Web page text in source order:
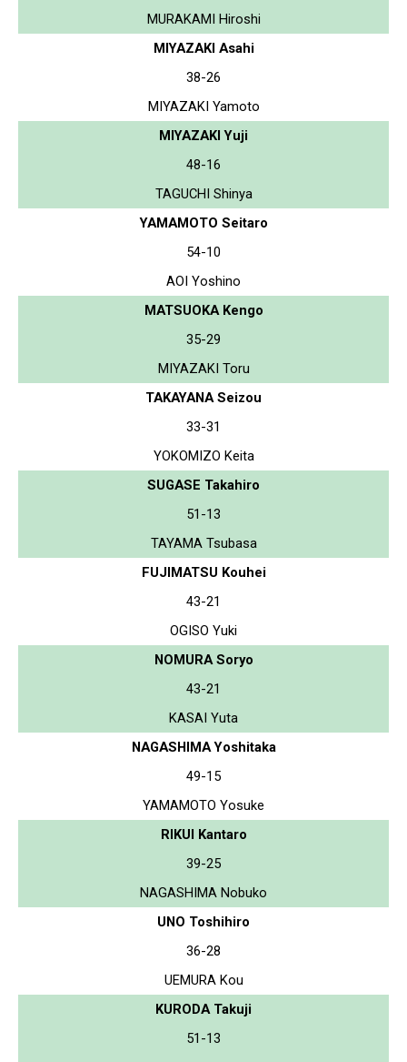
MURAKAMI Hiroshi
MIYAZAKI Asahi
38-26
MIYAZAKI Yamoto
MIYAZAKI Yuji
48-16
TAGUCHI Shinya
YAMAMOTO Seitaro
54-10
AOI Yoshino
MATSUOKA Kengo
35-29
MIYAZAKI Toru
TAKAYANA Seizou
33-31
YOKOMIZO Keita
SUGASE Takahiro
51-13
TAYAMA Tsubasa
FUJIMATSU Kouhei
43-21
OGISO Yuki
NOMURA Soryo
43-21
KASAI Yuta
NAGASHIMA Yoshitaka
49-15
YAMAMOTO Yosuke
RIKUI Kantaro
39-25
NAGASHIMA Nobuko
UNO Toshihiro
36-28
UEMURA Kou
KURODA Takuji
51-13